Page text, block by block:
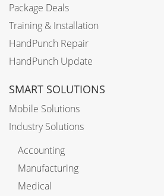
Package Deals
Training & Installation
HandPunch Repair
HandPunch Update
SMART SOLUTIONS
Mobile Solutions
Industry Solutions
Accounting
Manufacturing
Medical